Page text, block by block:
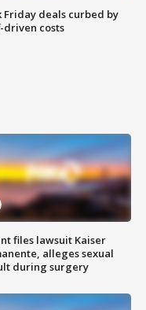
Friday deals curbed by
costs
files lawsuit Kaiser
alleges sexual
during surgery